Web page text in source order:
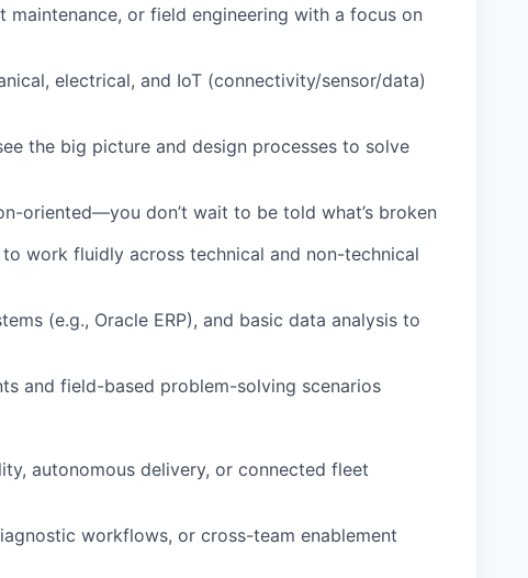
maintenance, or field engineering with a focus on
electrical, and IoT (connectivity/sensor/data)
the big picture and design processes to solve
oriented—you don’t wait to be told what’s broken
work fluidly across technical and non-technical
(e.g., Oracle ERP), and basic data analysis to
and field-based problem-solving scenarios
autonomous delivery, or connected fleet
workflows, or cross-team enablement